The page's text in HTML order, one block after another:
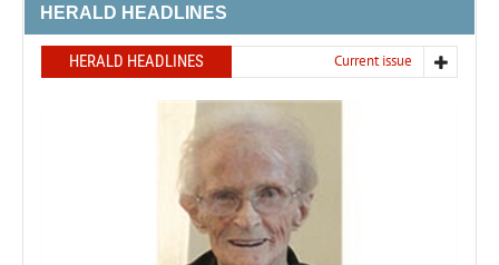
HERALD HEADLINES
HERALD HEADLINES Current issue